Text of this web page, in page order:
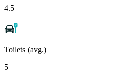
4.5
Toilets (avg.)
5